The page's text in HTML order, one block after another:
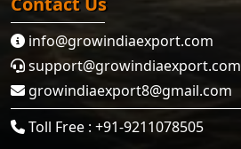
info@growindiaexport.com
support@growindiaexport.com
growindiaexport8@gmail.com
Toll Free : +91-9211078505